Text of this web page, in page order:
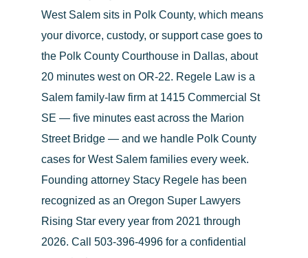
West Salem sits in Polk County, which means
your divorce, custody, or support case goes to
the Polk County Courthouse in Dallas, about
20 minutes west on OR-22. Regele Law is a
Salem family-law firm at 1415 Commercial St
SE — five minutes east across the Marion
Street Bridge — and we handle Polk County
cases for West Salem families every week.
Founding attorney Stacy Regele has been
recognized as an Oregon Super Lawyers
Rising Star every year from 2021 through
2026. Call 503-396-4996 for a confidential